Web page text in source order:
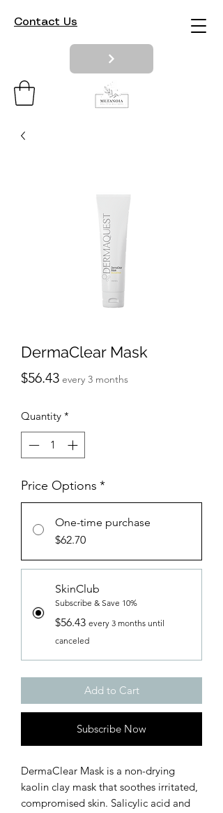
Contact Us
DermaClear Mask
$56.43Price
every 3 months
Quantity *
Price Options *
One-time purchase
$62.70
SkinClub
Subscribe & Save 10%
$56.43 every 3 months until
canceled
Add to Cart
Subscribe Now
DermaClear Mask is a non-drying
kaolin clay mask that soothes irritated,
compromised skin. Salicylic acid and